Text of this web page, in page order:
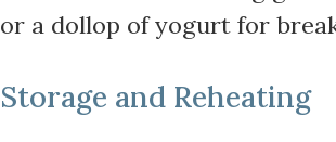
or a dollop of yogurt for
Storage and Reheating